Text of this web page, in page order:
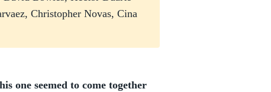
Christopher Novas, Cina
one seemed to come together